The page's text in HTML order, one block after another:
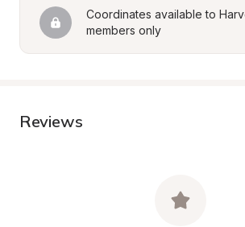
Coordinates available to
members only
Reviews